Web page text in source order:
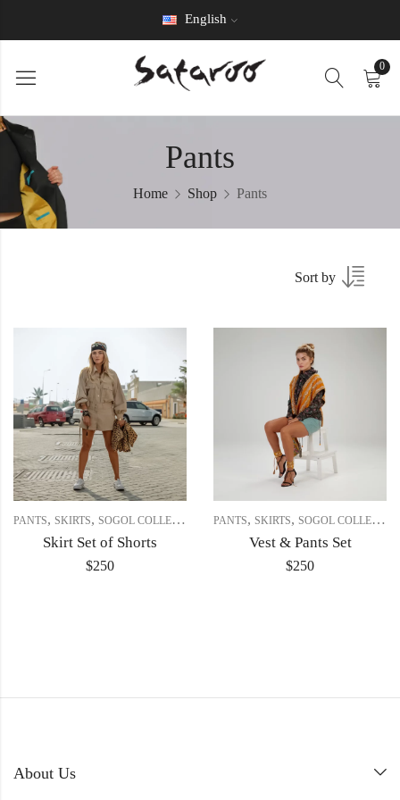
English
0
Pants
Home Shop Pants
Sort by
PANTS, SKIRTS, SOGOL COLLECTION
Skirt Set of Shorts
$250
PANTS, SKIRTS, SOGOL COLLECTION
Vest & Pants Set
$250
About Us